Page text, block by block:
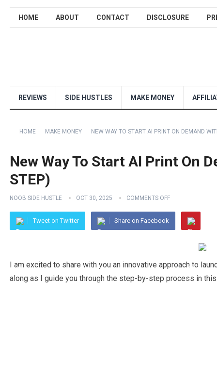
HOME ABOUT CONTACT DISCLOSURE
REVIEWS SIDE HUSTLES MAKE MONEY
HOME MAKE MONEY NEW WAY TO START AI PRINT ON DEMAND
New Way To Start AI Print On
STEP)
NOOB SIDE HUSTLE OCT 30, 2025 COMMENTS OFF
Tweet on Twitter Share on Facebook
I am excited to share with you an innovative approach to
along as I guide you through the step-by-step process in